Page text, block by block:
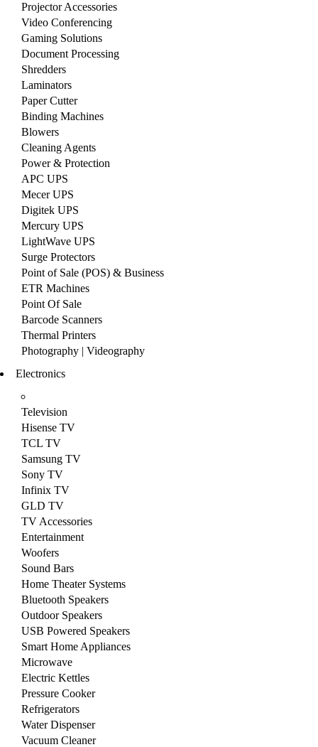
Projector Accessories
Video Conferencing
Gaming Solutions
Document Processing
Shredders
Laminators
Paper Cutter
Binding Machines
Blowers
Cleaning Agents
Power & Protection
APC UPS
Mecer UPS
Digitek UPS
Mercury UPS
LightWave UPS
Surge Protectors
Point of Sale (POS) & Business
ETR Machines
Point Of Sale
Barcode Scanners
Thermal Printers
Photography | Videography
Electronics
Television
Hisense TV
TCL TV
Samsung TV
Sony TV
Infinix TV
GLD TV
TV Accessories
Entertainment
Woofers
Sound Bars
Home Theater Systems
Bluetooth Speakers
Outdoor Speakers
USB Powered Speakers
Smart Home Appliances
Microwave
Electric Kettles
Pressure Cooker
Refrigerators
Water Dispenser
Vacuum Cleaner